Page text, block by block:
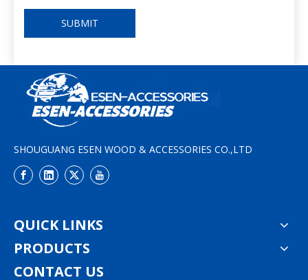
SUBMIT
SHOUGUANG ESEN WOOD & ACCESSORIES CO.,LTD
QUICK LINKS
PRODUCTS
CONTACT US